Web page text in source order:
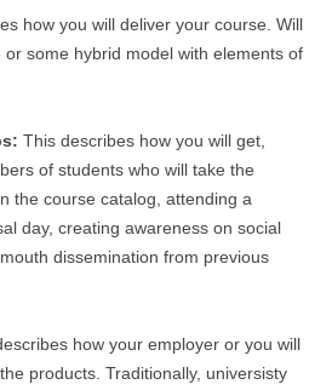
how you will deliver your course. Will
some hybrid model with elements of
This describes how you will get,
of students who will take the
the course catalog, attending a
day, creating awareness on social
dissemination from previous
how your employer or you will
products. Traditionally, universisty